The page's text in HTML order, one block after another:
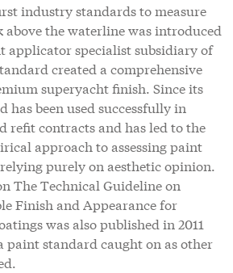
industry standards to measure
the waterline was introduced
applicator specialist subsidiary of
created a comprehensive
superyacht finish. Since its
has been used successfully in
refit contracts and has led to the
approach to assessing paint
purely on aesthetic opinion.
The Technical Guideline on
Finish and Appearance for
was also published in 2011
paint standard caught on as other